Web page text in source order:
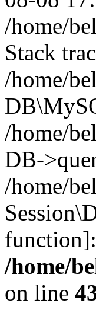
/home/
Stack
/home/
/home/
DB-
/home/
/home/
on line